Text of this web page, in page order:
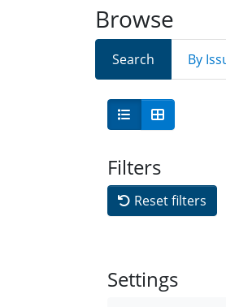
Browse
Search By
Filters
Reset filters
Settings